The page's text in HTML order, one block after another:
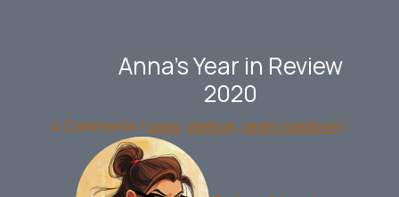
Anna’s Year in Review
2020
4 Comments /usps, Vashon, yearly rundown /